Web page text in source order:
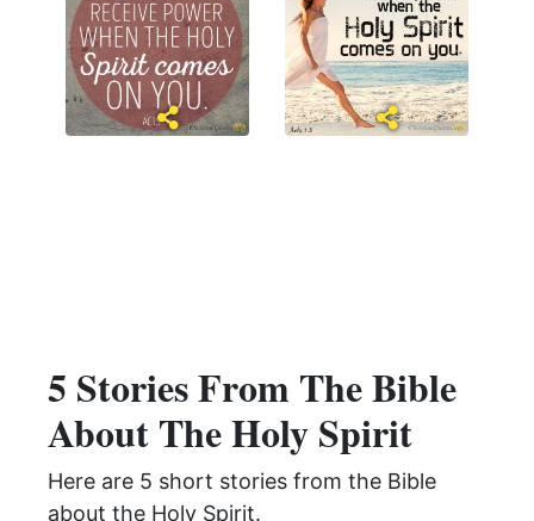
5 Stories From The Bible
About The Holy Spirit
Here are 5 short stories from the Bible
about the Holy Spirit.